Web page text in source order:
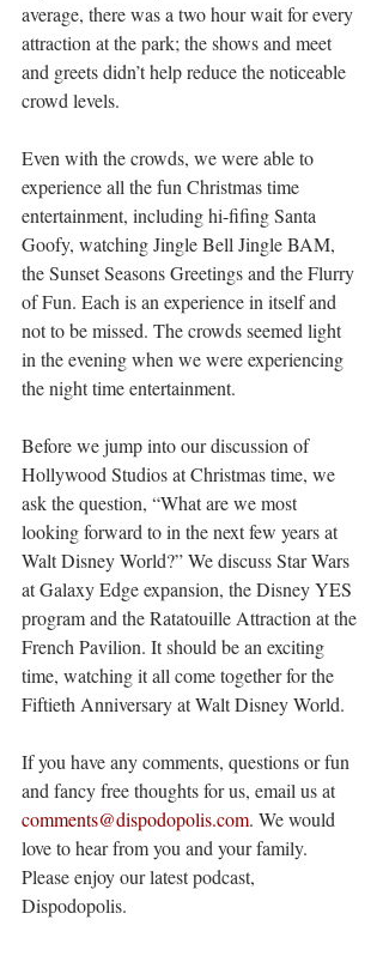
average, there was a two hour wait for every
attraction at the park; the shows and meet
and greets didn’t help reduce the noticeable
crowd levels.
Even with the crowds, we were able to
experience all the fun Christmas time
entertainment, including hi-fifing Santa
Goofy, watching Jingle Bell Jingle BAM,
the Sunset Seasons Greetings and the Flurry
of Fun. Each is an experience in itself and
not to be missed. The crowds seemed light
in the evening when we were experiencing
the night time entertainment.
Before we jump into our discussion of
Hollywood Studios at Christmas time, we
ask the question, “What are we most
looking forward to in the next few years at
Walt Disney World?” We discuss Star Wars
at Galaxy Edge expansion, the Disney YES
program and the Ratatouille Attraction at the
French Pavilion. It should be an exciting
time, watching it all come together for the
Fiftieth Anniversary at Walt Disney World.
If you have any comments, questions or fun
and fancy free thoughts for us, email us at
comments@dispodopolis.com. We would
love to hear from you and your family.
Please enjoy our latest podcast,
Dispodopolis.